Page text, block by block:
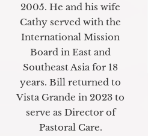
2005. He and his wife
Cathy served with the
International Mission
Board in East and
Southeast Asia for 18
years. Bill returned to
Vista Grande in 2023 to
serve as Director of
Pastoral Care.